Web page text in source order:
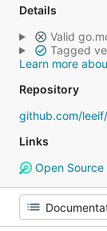
Details
Valid
Tagged
Learn more
Repository
github.com/
Links
Open Source